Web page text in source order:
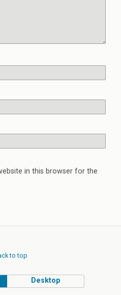
in this browser for the
to top
Desktop